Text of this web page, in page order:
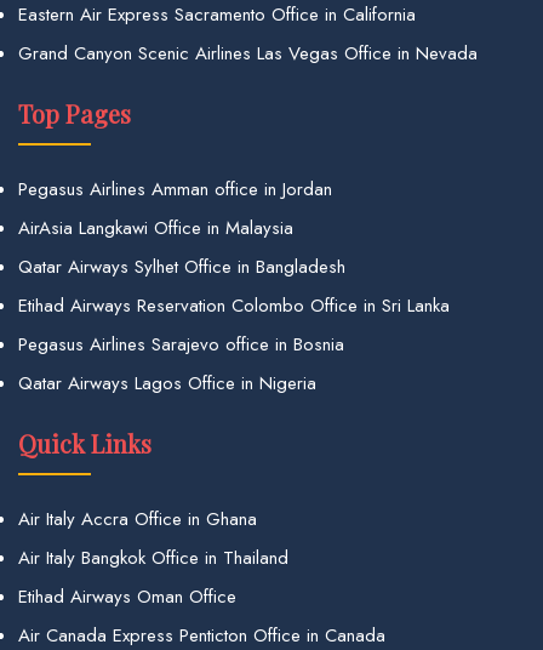
Eastern Air Express Sacramento Office in California
Grand Canyon Scenic Airlines Las Vegas Office in Nevada
Top Pages
Pegasus Airlines Amman office in Jordan
AirAsia Langkawi Office in Malaysia
Qatar Airways Sylhet Office in Bangladesh
Etihad Airways Reservation Colombo Office in Sri Lanka
Pegasus Airlines Sarajevo office in Bosnia
Qatar Airways Lagos Office in Nigeria
Quick Links
Air Italy Accra Office in Ghana
Air Italy Bangkok Office in Thailand
Etihad Airways Oman Office
Air Canada Express Penticton Office in Canada